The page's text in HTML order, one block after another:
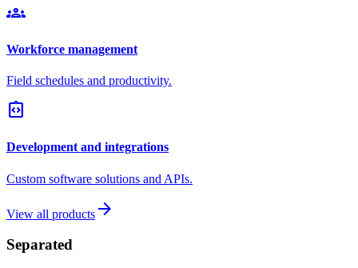
groups
Workforce management
Field schedules and productivity.
integration_instructions
Development and integrations
Custom software solutions and APIs.
View all products arrow_forward
Separated